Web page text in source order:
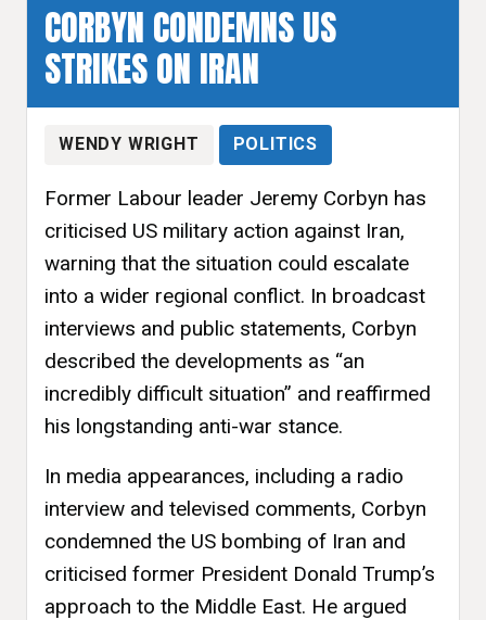
CORBYN CONDEMNS US
STRIKES ON IRAN
WENDY WRIGHT POLITICS
Former Labour leader Jeremy Corbyn has
criticised US military action against Iran,
warning that the situation could escalate
into a wider regional conflict. In broadcast
interviews and public statements, Corbyn
described the developments as “an
incredibly difficult situation” and reaffirmed
his longstanding anti-war stance.
In media appearances, including a radio
interview and televised comments, Corbyn
condemned the US bombing of Iran and
criticised former President Donald Trump’s
approach to the Middle East. He argued